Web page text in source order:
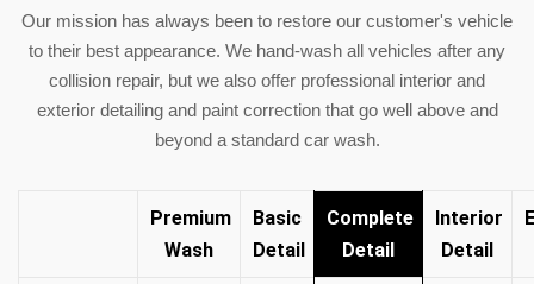
Our mission has always been to restore our customer's vehicle
to their best appearance. We hand-wash all vehicles after any
collision repair, but we also offer professional interior and
exterior detailing and paint correction that go well above and
beyond a standard car wash.
Premium
Wash
Basic
Detail
Complete
Detail
Interior
Detail